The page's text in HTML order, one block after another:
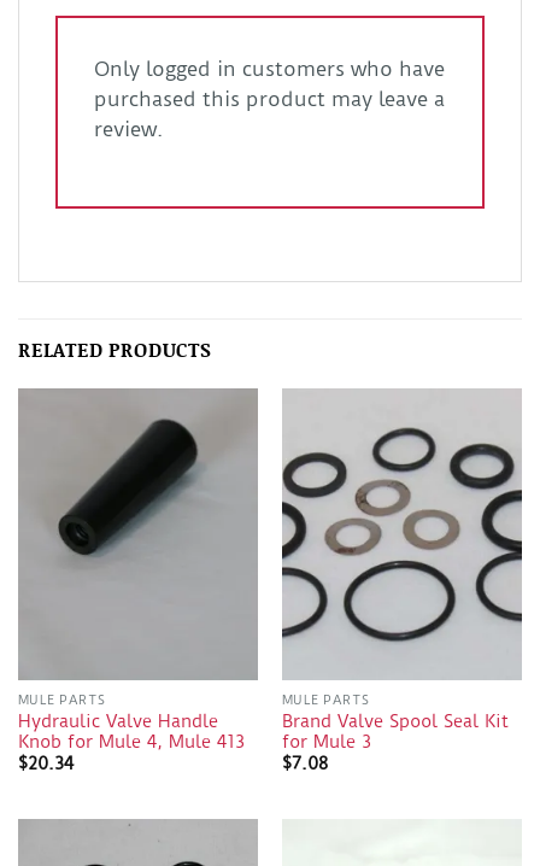
Only logged in customers who have
purchased this product may leave a
review.
RELATED PRODUCTS
MULE PARTS
Hydraulic Valve Handle
Knob for Mule 4, Mule 413
$20.34
MULE PARTS
Brand Valve Spool Seal Kit
for Mule 3
$7.08